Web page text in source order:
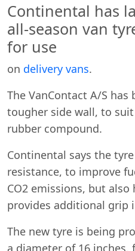
Continental has
all-season van
for use
on delivery vans.
The VanContact A/S
tougher side wall, to
rubber compound.
Continental says the
resistance, to improve
CO2 emissions, but
provides additional grip
The new tyre is being
a diameter of 16